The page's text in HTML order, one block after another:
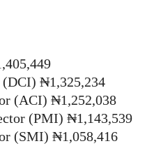
₦1,325,234
(ACI) ₦1,252,038
(PMI) ₦1,143,539
(SMI) ₦1,058,416